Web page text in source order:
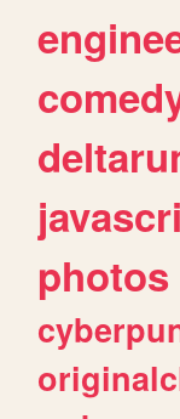
photos